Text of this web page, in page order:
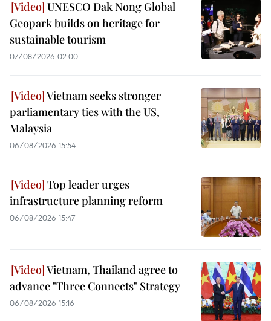
UNESCO Dak Nong Global
Geopark builds on heritage for
sustainable tourism
07/08/2026 02:00
Vietnam seeks stronger
parliamentary ties with the US,
Malaysia
06/08/2026 15:54
Top leader urges
infrastructure planning reform
06/08/2026 15:47
Vietnam, Thailand agree to
advance "Three Connects" Strategy
06/08/2026 15:16